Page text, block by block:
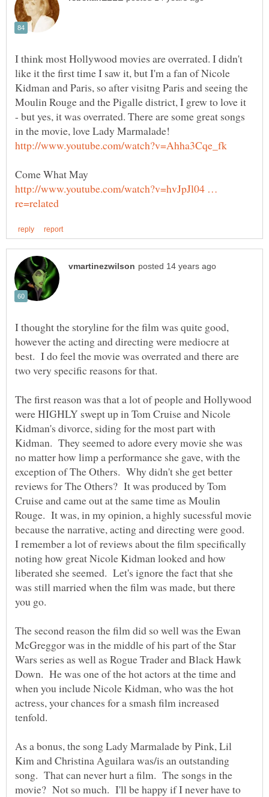
I think most Hollywood movies are overrated. I didn't
like it the first time I saw it, but I'm a fan of Nicole
Kidman and Paris, so after visitng Paris and seeing the
Moulin Rouge and the Pigalle district, I grew to love it
- but yes, it was overrated. There are some great songs
in the movie, love Lady Marmalade!
http://www.youtube.com/watch?v=hvJpJl04 …
I thought the storyline for the film was quite good,
however the acting and directing were mediocre at
best. I do feel the movie was overrated and there are
two very specific reasons for that.
The first reason was that a lot of people and Hollywood
were HIGHLY swept up in Tom Cruise and Nicole
Kidman's divorce, siding for the most part with
Kidman. They seemed to adore every movie she was
no matter how limp a performance she gave, with the
exception of The Others. Why didn't she get better
reviews for The Others? It was produced by Tom
Cruise and came out at the same time as Moulin
Rouge. It was, in my opinion, a highly sucessful movie
because the narrative, acting and directing were good.
I remember a lot of reviews about the film specifically
noting how great Nicole Kidman looked and how
liberated she seemed. Let's ignore the fact that she
was still married when the film was made, but there
The second reason the film did so well was the Ewan
McGreggor was in the middle of his part of the Star
Wars series as well as Rogue Trader and Black Hawk
Down. He was one of the hot actors at the time and
when you include Nicole Kidman, who was the hot
actress, your chances for a smash film increased
As a bonus, the song Lady Marmalade by Pink, Lil
Kim and Christina Aguilara was/is an outstanding
song. That can never hurt a film. The songs in the
movie? Not so much. I'll be happy if I never have to